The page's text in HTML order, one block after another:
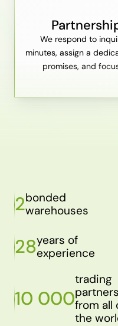
We respond to
minutes, assign a
promises, and
2bonded
warehouses
28years of
experience
10 000
trading
partners
from all
the